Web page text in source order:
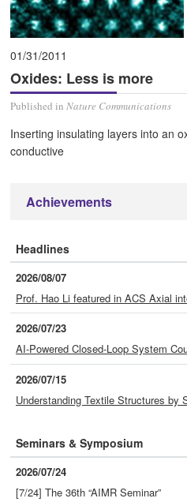
01/31/2011
Oxides: Less is more
Published inNature Communications
Inserting insulating layers into an
conductive
Achievements
Headlines
2026/08/07
Prof. Hao Li featured in ACS Axial
2026/07/23
AI-Powered Closed-Loop System
2026/07/15
Understanding Textile Structures by
Seminars & Symposium
2026/07/24
[7/24] The 36th “AIMR Seminar”